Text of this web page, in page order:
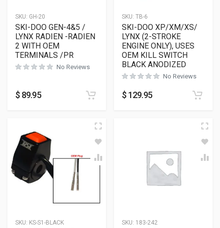
SKU: GH-20
SKI-DOO GEN-4&5 /
LYNX RADIEN -RADIEN
2 WITH OEM
TERMINALS /PR
No Reviews
$ 89.95
SKU: TB-6
SKI-DOO XP/XM/XS/
LYNX (2-STROKE
ENGINE ONLY), USES
OEM KILL SWITCH
BLACK ANODIZED
No Reviews
$ 129.95
SKU: KS-S1-BLACK SKU: 183-242